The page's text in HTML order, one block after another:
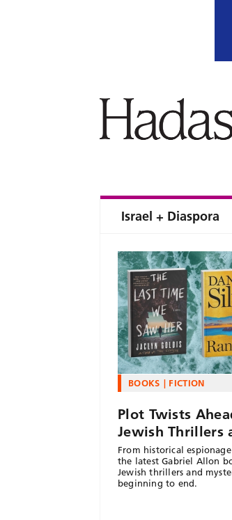
Israel + Diaspora
BOOKS FICTION
Plot Twists
Jewish Thrillers
From historical
the latest Gabriel Allon
Jewish thrillers and
beginning to end.